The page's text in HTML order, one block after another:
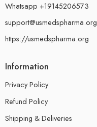
Whatsapp +19145206573
support@usmedspharma.org
https://usmedspharma.org
Information
Privacy Policy
Refund Policy
Shipping & Deliveries